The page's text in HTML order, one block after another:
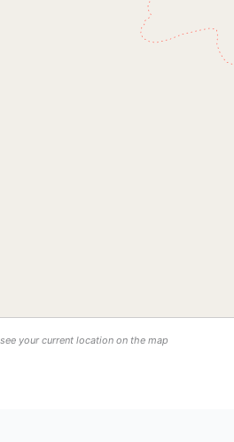
your current location on the map